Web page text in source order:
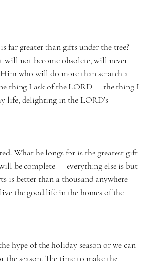
far greater than gifts under the tree?
will not become obsolete, will never
who will do more than scratch a
thing I ask of the LORD — the thing I
life, delighting in the LORD’s
What he longs for is the greatest gift
be complete — everything else is but
is better than a thousand anywhere
the good life in the homes of the
hype of the holiday season or we can
the season. The time to make the